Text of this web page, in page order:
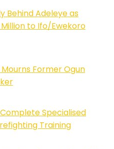
Behind Adeleye as
to Ifo/Ewekoro
Former Ogun
Specialised
Training